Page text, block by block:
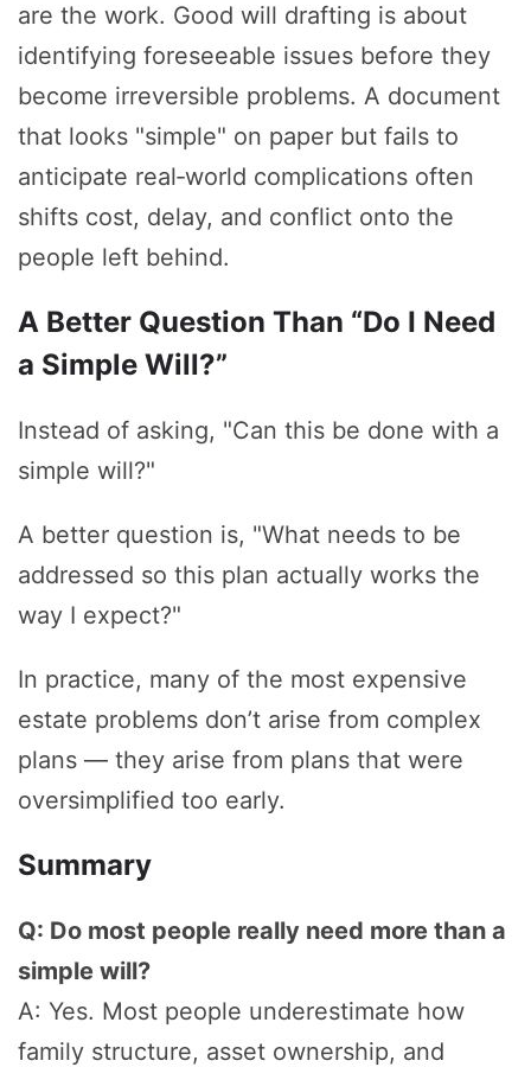
are the work. Good will drafting is about
identifying foreseeable issues before they
become irreversible problems. A document
that looks "simple" on paper but fails to
anticipate real‑world complications often
shifts cost, delay, and conflict onto the
people left behind.
A Better Question Than “Do I Need
a Simple Will?”
Instead of asking, "Can this be done with a
simple will?"
A better question is, "What needs to be
addressed so this plan actually works the
way I expect?"
In practice, many of the most expensive
estate problems don’t arise from complex
plans — they arise from plans that were
oversimplified too early.
Summary
Q: Do most people really need more than a
simple will?
A: Yes. Most people underestimate how
family structure, asset ownership, and